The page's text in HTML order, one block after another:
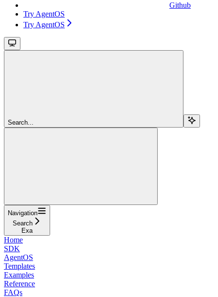
Github
Try AgentOS
Try AgentOS
Search...
Navigation
Search
Exa
Home
SDK
AgentOS
Templates
Examples
Reference
FAQs